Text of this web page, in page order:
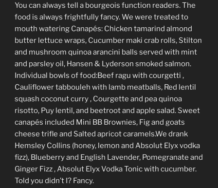
You can always tell a bourgeois function readers. The
food is always frightfully fancy. We were treated to
mouth watering Canapés: Chicken tamarind almond
butter lettuce wraps, Cucumber maki crab rolls, Stilton
and mushroom quinoa arancini balls served with mint
and parsley oil, Hansen & Lyderson smoked salmon.
Individual bowls of food:Beef ragu with courgetti ,
Cauliflower tabbouleh with lamb meatballs, Red lentil
squash coconut curry , Courgette and pea quinoa
risotto, Puy lentil, and beetroot and apple salad. Sweet
canapés included Mini BB Brownies, Fig and goats
cheese trifle and Salted apricot caramels.We drank
Hemsley Collins (honey, lemon and Absolut Elyx vodka
fizz), Blueberry and English Lavender, Pomegranate and
Ginger Fizz , Absolut Elyx Vodka Tonic with cucumber.
Told you didn’t I? Fancy.